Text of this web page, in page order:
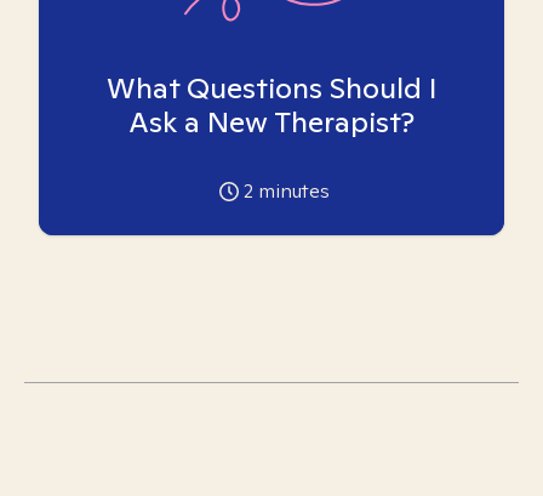
What Questions Should I
Ask a New Therapist?
2 minutes